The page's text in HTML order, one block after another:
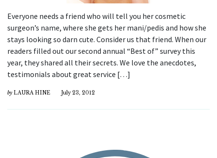
Everyone needs a friend who will tell you her cosmetic
surgeon’s name, where she gets her mani/pedis and how she
stays looking so darn cute. Consider us that friend. When our
readers filled out our second annual “Best of” survey this
year, they shared all their secrets. We love the anecdotes,
testimonials about great service […]
by LAURA HINE July 23, 2012